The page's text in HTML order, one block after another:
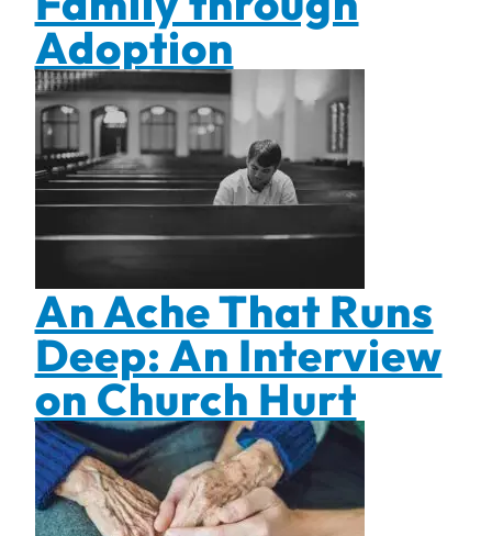
Adoption
An Ache That Runs
Deep: An Interview
on Church Hurt